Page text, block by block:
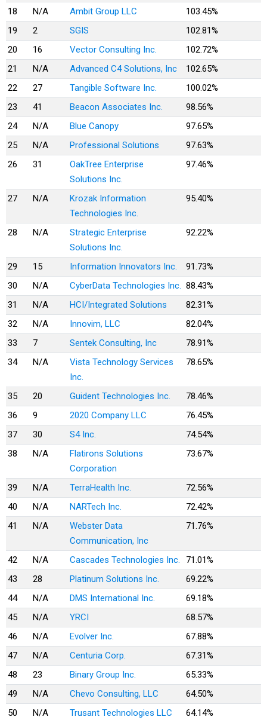
18 N/A Ambit Group LLC
103.45%
19
2 SGIS
102.81%
20
16 Vector Consulting Inc.
102.72%
21
N/A Advanced C4 Solutions, Inc
102.65%
22
27 Tangible Software Inc.
100.02%
23
41 Beacon Associates Inc.
98.56%
24
N/A Blue Canopy
97.65%
25
N/A Professional Solutions
97.63%
26
31
OakTree Enterprise
Solutions Inc.
97.46%
27 N/A
Krozak Information
Technologies Inc.
95.40%
28 N/A
Strategic Enterprise
Solutions Inc.
92.22%
29 15 Information Innovators Inc.
91.73%
30
N/A CyberData Technologies Inc. 88.43%
31
N/A HCI/Integrated Solutions
82.31%
32
N/A Innovim, LLC
82.04%
33
7 Sentek Consulting, Inc
78.91%
34
N/A
Vista Technology Services
Inc.
78.65%
35 20 Guident Technologies Inc.
78.46%
36
9 2020 Company LLC
76.45%
37
30 S4 Inc.
74.54%
38
N/A
Flatirons Solutions
Corporation
73.67%
39 N/A TerraHealth Inc.
72.56%
40
N/A NARTech Inc.
72.42%
41
N/A
Webster Data
Communication, Inc
71.76%
42 N/A Cascades Technologies Inc.
71.01%
43
28 Platinum Solutions Inc.
69.22%
44
N/A DMS International Inc.
69.18%
45
N/A YRCI
68.57%
46
N/A Evolver Inc.
67.88%
47
N/A Centuria Corp.
67.31%
48
23 Binary Group Inc.
65.33%
49
N/A Chevo Consulting, LLC
64.50%
50
N/A Trusant Technologies LLC 64.14%